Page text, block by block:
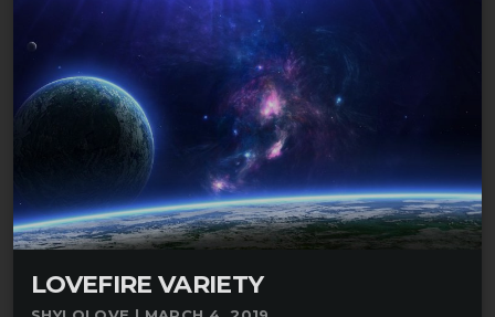
LOVEFIRE VARIETY